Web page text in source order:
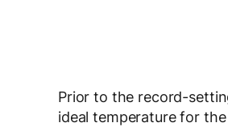
Prior to the record-
ideal temperature for